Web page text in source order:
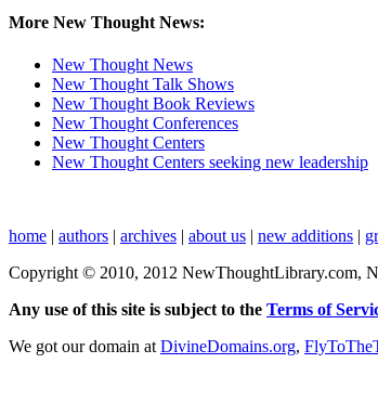
More New Thought News:
New Thought News
New Thought Talk Shows
New Thought Book Reviews
New Thought Conferences
New Thought Centers
New Thought Centers seeking new leadership
home | authors | archives | about us | new additions |
Copyright © 2010, 2012 NewThoughtLibrary.com,
Any use of this site is subject to the Terms of
We got our domain at DivineDomains.org,